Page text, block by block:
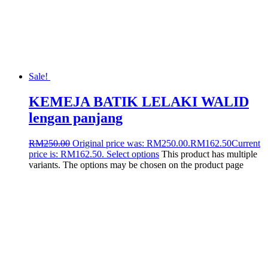
Sale!
KEMEJA BATIK LELAKI WALID
lengan panjang
RM250.00 Original price was: RM250.00.RM162.50Current
price is: RM162.50. Select options This product has multiple
variants. The options may be chosen on the product page